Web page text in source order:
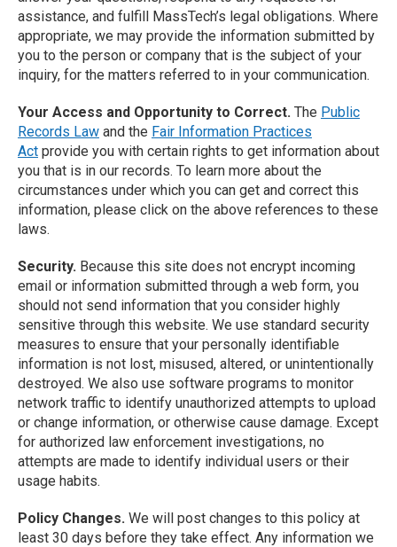
assistance, and fulfill MassTech’s legal obligations. Where
appropriate, we may provide the information submitted by
you to the person or company that is the subject of your
inquiry, for the matters referred to in your communication.
Your Access and Opportunity to Correct. The Public
Records Law and the Fair Information Practices
Act provide you with certain rights to get information about
you that is in our records. To learn more about the
circumstances under which you can get and correct this
information, please click on the above references to these
laws.
Security. Because this site does not encrypt incoming
email or information submitted through a web form, you
should not send information that you consider highly
sensitive through this website. We use standard security
measures to ensure that your personally identifiable
information is not lost, misused, altered, or unintentionally
destroyed. We also use software programs to monitor
network traffic to identify unauthorized attempts to upload
or change information, or otherwise cause damage. Except
for authorized law enforcement investigations, no
attempts are made to identify individual users or their
usage habits.
Policy Changes. We will post changes to this policy at
least 30 days before they take effect. Any information we